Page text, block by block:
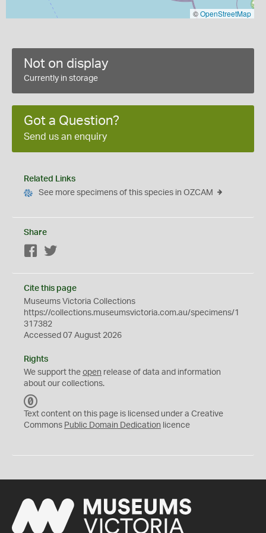
©OpenStreetMap
Not on display
Currently in storage
Got a Question?
Send us an enquiry
Related Links
See more specimens of this species in OZCAM
Share
Facebook
Cite this page
Museums Victoria Collections
https://collections.museumsvictoria.com.au/specimens/1
317382
Accessed 07 August 2026
Rights
We support the open release of data and information
about our collections.
C
0
Text content on this page is licensed under a Creative
Commons Public Domain Dedication licence